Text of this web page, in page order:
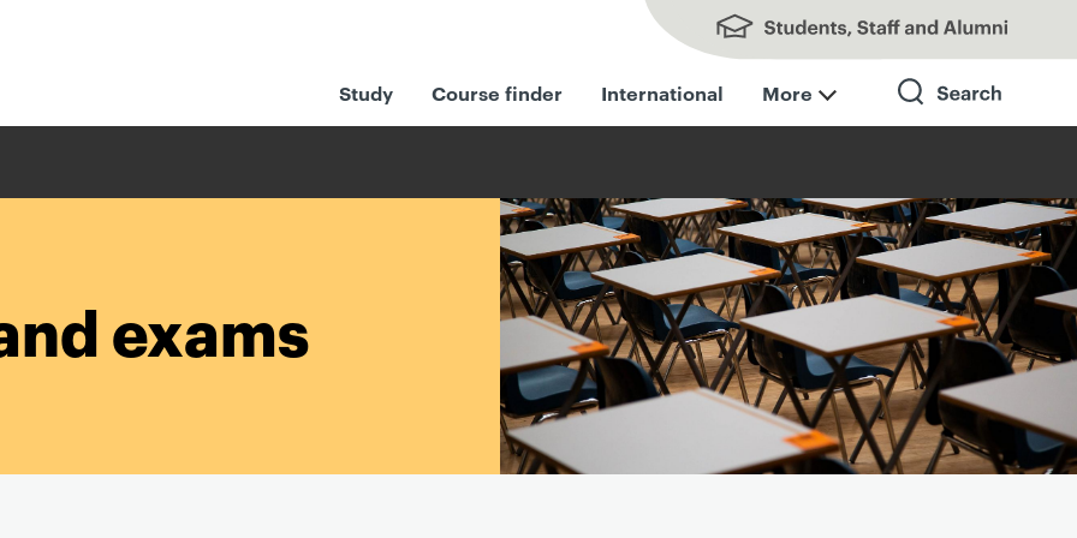
Study Course finder International More
exams